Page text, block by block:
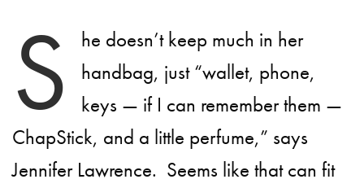
S
he doesn’t keep much in her
handbag, just “wallet, phone,
keys — if I can remember them —
ChapStick, and a little perfume,” says
Jennifer Lawrence. Seems like that can fit